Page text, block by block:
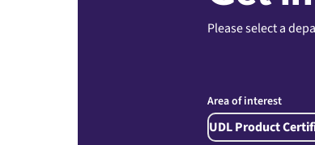
Please select a
Area of interest